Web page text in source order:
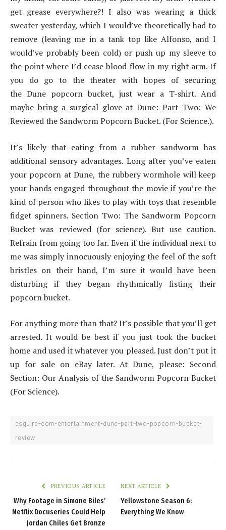
get grease everywhere?! I also was wearing a thick
sweater yesterday, which I would’ve theoretically had to
remove (leaving me in a tank top like Alfonso, and I
would’ve probably been cold) or push up my sleeve to
the point where I’d cease blood flow in my right arm. If
you do go to the theater with hopes of securing
the Dune popcorn bucket, just wear a T-shirt. And
maybe bring a surgical glove at Dune: Part Two: We
Reviewed the Sandworm Popcorn Bucket. (For Science.).
It’s likely that eating from a rubber sandworm has
additional sensory advantages. Long after you’ve eaten
your popcorn at Dune, the rubbery wormhole will keep
your hands engaged throughout the movie if you’re the
kind of person who likes to play with toys that resemble
fidget spinners. Section Two: The Sandworm Popcorn
Bucket was reviewed (for science). But use caution.
Refrain from going too far. Even if the individual next to
me was simply innocuously enjoying the feel of the soft
bristles on their hand, I’m sure it would have been
disturbing if they began rhythmically fisting their
popcorn bucket.
For anything more than that? It’s possible that you’ll get
arrested. It would be best if you just took the bucket
home and used it whatever you pleased. Just don’t put it
up for sale on eBay later. At Dune, please: Second
Section: Our Analysis of the Sandworm Popcorn Bucket
(For Science).
esquire-com-entertainment-dune-part-two-popcorn-bucket-
review
PREVIOUS ARTICLE
Why Footage in Simone Biles’
Netflix Docuseries Could Help
Jordan Chiles Get Bronze
NEXT ARTICLE
Yellowstone Season 6:
Everything We Know